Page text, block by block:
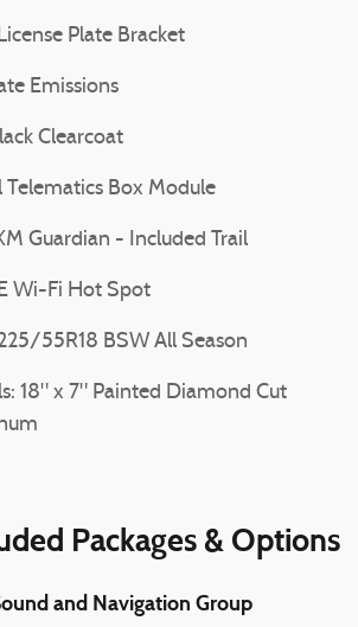
Plate Bracket
Emissions
Clearcoat
Telematics Box Module
Guardian - Included Trail
Wi-Fi Hot Spot
55R18 BSW All Season
18" x 7" Painted Diamond Cut
Packages & Options
and Navigation Group